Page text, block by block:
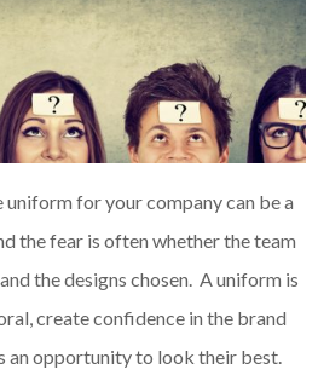
for your company can be a
the fear is often whether the team
the designs chosen. A uniform is
create confidence in the brand
an opportunity to look their best.